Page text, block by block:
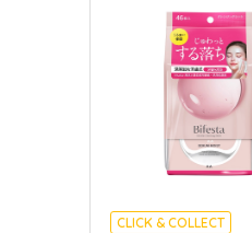
CLICK & COLLECT